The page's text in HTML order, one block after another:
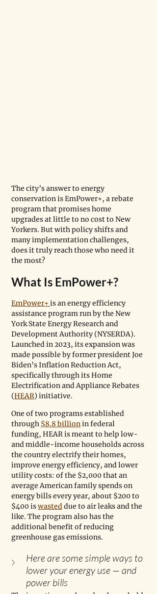
The city’s answer to energy
conservation is EmPower+, a rebate
program that promises home
upgrades at little to no cost to New
Yorkers. But with policy shifts and
many implementation challenges,
does it truly reach those who need it
the most?
What Is EmPower+?
EmPower+ is an energy efficiency
assistance program run by the New
York State Energy Research and
Development Authority (NYSERDA).
Launched in 2023, its expansion was
made possible by former president Joe
Biden’s Inflation Reduction Act,
specifically through its Home
Electrification and Appliance Rebates
(HEAR) initiative.
One of two programs established
through $8.8 billion in federal
funding, HEAR is meant to help low-
and middle-income households across
the country electrify their homes,
improve energy efficiency, and lower
utility costs: of the $2,000 that an
average American family spends on
energy bills every year, about $200 to
$400 is wasted due to air leaks and the
like. The program also has the
additional benefit of reducing
greenhouse gas emissions.
Here are some simple ways to
lower your energy use — and
power bills